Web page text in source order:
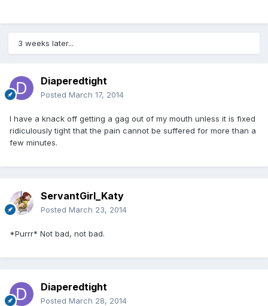
3 weeks later...
Diaperedtight
Posted March 17, 2014
I have a knack off getting a gag out of my mouth unless it is fixed
ridiculously tight that the pain cannot be suffered for more than a
few minutes.
ServantGirl_Katy
Posted March 23, 2014
*Purrr* Not bad, not bad.
Diaperedtight
Posted March 28, 2014